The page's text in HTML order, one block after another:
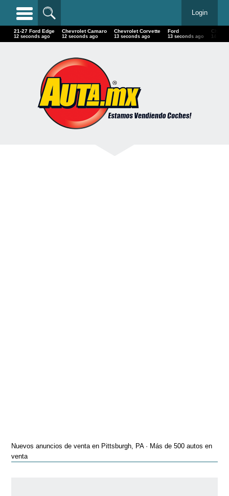
Login
21-27 Ford Edge
13 seconds ago
Chevrolet Camaro
13 seconds ago
Chevrolet Corvette
14 seconds ago
Ford
14 seconds ago 15
Nuevos anuncios de venta en Pittsburgh, PA · Más de 500 autos en
venta